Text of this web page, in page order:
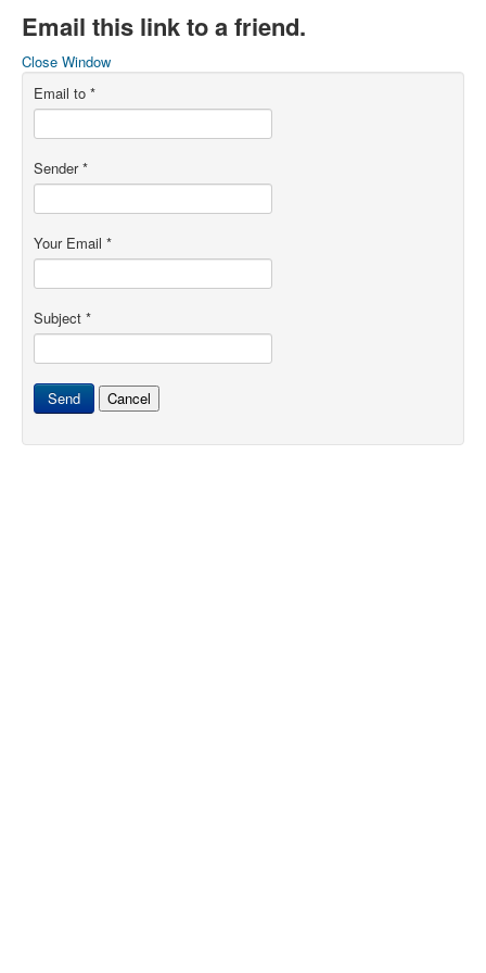
Email this link to a friend.
Close Window
Email to *
Sender*
Your Email *
Subject *
Send Cancel